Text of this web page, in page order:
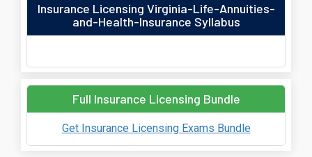
Insurance Licensing Virginia-Life-Annuities-
and-Health-Insurance Syllabus
Full Insurance Licensing Bundle
Get Insurance Licensing Exams Bundle